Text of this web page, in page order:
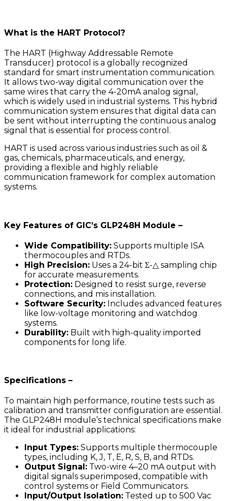
What is the HART Protocol?
The HART (Highway Addressable Remote
Transducer) protocol is a globally recognized
standard for smart instrumentation communication.
It allows two-way digital communication over the
same wires that carry the 4-20mA analog signal,
which is widely used in industrial systems. This hybrid
communication system ensures that digital data can
be sent without interrupting the continuous analog
signal that is essential for process control.
HART is used across various industries such as oil &
gas, chemicals, pharmaceuticals, and energy,
providing a flexible and highly reliable
communication framework for complex automation
systems.
Key Features of GIC’s GLP248H Module –
Wide Compatibility: Supports multiple ISA
thermocouples and RTDs.
High Precision: Uses a 24-bit Σ-△ sampling chip
for accurate measurements.
Protection: Designed to resist surge, reverse
connections, and mis installation.
Software Security: Includes advanced features
like low-voltage monitoring and watchdog
systems.
Durability: Built with high-quality imported
components for long life.
Specifications –
To maintain high performance, routine tests such as
calibration and transmitter configuration are essential.
The GLP248H module’s technical specifications make
it ideal for industrial applications:
Input Types: Supports multiple thermocouple
types, including K, J, T, E, R, S, B, and RTDs.
Output Signal: Two-wire 4–20 mA output with
digital signals superimposed, compatible with
control systems or Field Communicators.
Input/Output Isolation: Tested up to 500 Vac